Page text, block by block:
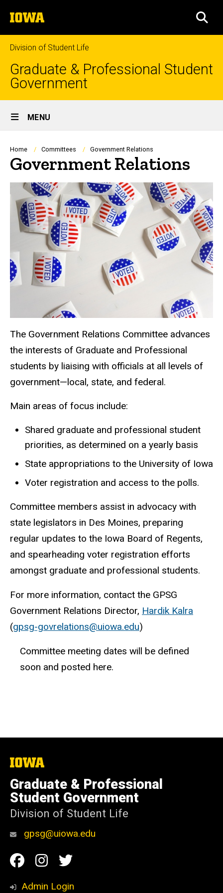
to
content
The
University
of
Iowa
Division of Student Life
Graduate & Professional Student
Government
Site
Main
Navigation
MENU
Breadcrumb
Home Committees Government Relations
Government Relations
The Government Relations Committee advances
the interests of Graduate and Professional
students by liaising with officials at all levels of
government—local, state, and federal.
Main areas of focus include:
Shared graduate and professional student
priorities, as determined on a yearly basis
State appropriations to the University of Iowa
Voter registration and access to the polls.
Committee members assist in advocacy with
state legislators in Des Moines, preparing
regular updates to the Iowa Board of Regents,
and spearheading voter registration efforts
amongst graduate and professional students.
For more information, contact the GPSG
Government Relations Director, Hardik Kalra
(gpsg-govrelations@uiowa.edu)
Committee meeting dates will be defined
soon and posted here.
The
University
of
Iowa
Graduate & Professional
Student Government
Division of Student Life
gpsg@uiowa.edu
Social
Media
Facebook
Instagram
Twitter
Admin Login